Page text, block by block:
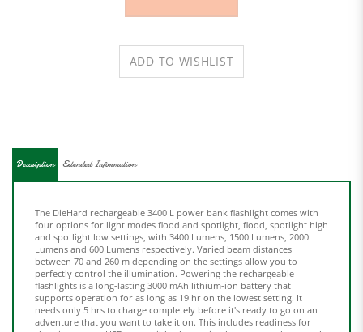
Description
four options for light modes flood and spotlight, flood, spotlight high
and spotlight low settings, with 3400 Lumens, 1500 Lumens, 2000
Lumens and 600 Lumens respectively. Varied beam distances
between 70 and 260 m depending on the settings allow you to
perfectly control the illumination. Powering the rechargeable
flashlights is a long-lasting 3000 mAh lithium-ion battery that
supports operation for as long as 19 hr on the lowest setting. It
needs only 5 hrs to charge completely before it's ready to go on an
adventure that you want to take it on. This includes readiness for
charging up any USB compatible electronics that you may have, such
as your phone. No matter where you take it, this flashlight is sure to